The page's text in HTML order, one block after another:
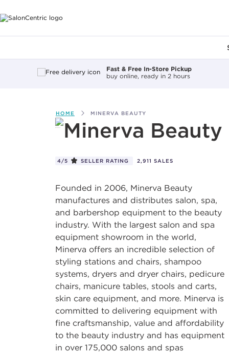
Fast & Free In-Store Pickup
buy online, ready in 2 hours
HOME MINERVA BEAUTY
4/5 SELLER RATING 2,911 SALES
Founded in 2006, Minerva Beauty
manufactures and distributes salon, spa,
and barbershop equipment to the beauty
industry. With the largest salon and spa
equipment showroom in the world,
Minerva offers an incredible selection of
styling stations and chairs, shampoo
systems, dryers and dryer chairs, pedicure
chairs, manicure tables, stools and carts,
skin care equipment, and more. Minerva is
committed to delivering equipment with
fine craftsmanship, value and affordability
to the beauty industry and has equipment
in over 175,000 salons and spas